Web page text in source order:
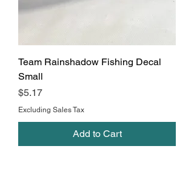
Team Rainshadow Fishing Decal
Small
Price
$5.17
Excluding Sales Tax
Add to Cart